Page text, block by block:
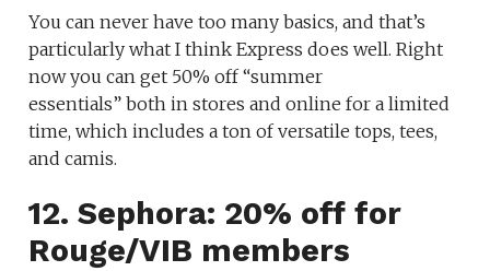
You can never have too many basics, and that’s
particularly what I think Express does well. Right
now you can get 50% off “summer
essentials” both in stores and online for a limited
time, which includes a ton of versatile tops, tees,
and camis.
12. Sephora: 20% off for
Rouge/VIB members